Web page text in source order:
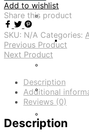
Add to wishlist
Share this product
SKU: N/A Categories:
Previous Product
Next Product
Description
Additional
Reviews (0)
Description